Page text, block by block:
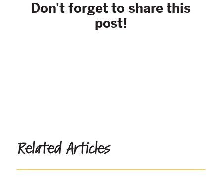
Don't forget to share this
post!
Related Articles